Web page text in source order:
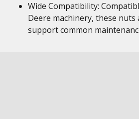
Wide Compatibility:
Deere machinery, these nuts
support common